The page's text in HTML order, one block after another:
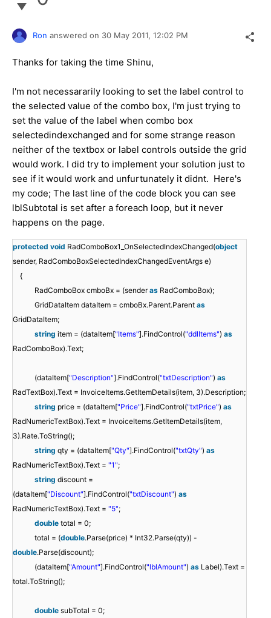
Ron answered on 30 May 2011, 12:02 PM
Thanks for taking the time Shinu,
I'm not necessararily looking to set the label control to
the selected value of the combo box, I'm just trying to
set the value of the label when combo box
selectedindexchanged and for some strange reason
neither of the textbox or label controls outside the grid
would work. I did try to implement your solution just to
see if it would work and unfurtunately it didnt. Here's
my code; The last line of the code block you can see
lblSubtotal is set after a foreach loop, but it never
happens on the page.
protected void RadComboBox1_OnSelectedIndexChanged(object
sender, RadComboBoxSelectedIndexChangedEventArgs e)
{
RadComboBox cmboBx = (senderas RadComboBox);
GridDataItem dataItem = cmboBx.Parent.Parent as
GridDataItem;
string item = (dataItem["Items"].FindControl("ddlItems") as
RadComboBox).Text;
(dataItem["Description"].FindControl("txtDescription") as
RadTextBox).Text = InvoiceItems.GetItemDetails(item, 3).Description;
string price = (dataItem["Price"].FindControl("txtPrice") as
RadNumericTextBox).Text = InvoiceItems.GetItemDetails(item,
3).Rate.ToString();
string qty = (dataItem["Qty"].FindControl("txtQty") as
RadNumericTextBox).Text = "1";
string discount =
(dataItem["Discount"].FindControl("txtDiscount") as
RadNumericTextBox).Text = "5";
double total = 0;
total = (double.Parse(price) * Int32.Parse(qty)) -
double.Parse(discount);
(dataItem["Amount"].FindControl("lblAmount") as Label).Text =
total.ToString();
double subTotal = 0;